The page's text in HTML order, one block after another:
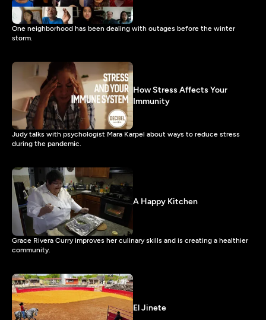
One neighborhood has been dealing with outages before the winter
storm.
How Stress Affects Your
Immunity
Judy talks with psychologist Mara Karpel about ways to reduce stress
during the pandemic.
A Happy Kitchen
Grace Rivera Curry improves her culinary skills and is creating a healthier
community.
El Jinete